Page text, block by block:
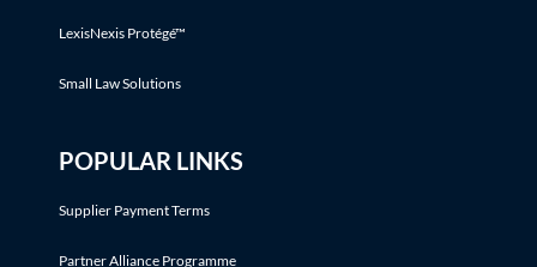
LexisNexis Protégé™
Small Law Solutions
POPULAR LINKS
Supplier Payment Terms
Partner Alliance Programme